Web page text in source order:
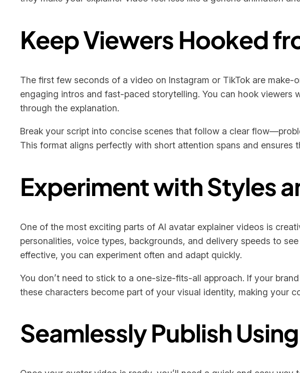
Keep Viewers Hooked
The first few seconds of a video on Instagram or TikTok are
engaging intros and fast-paced storytelling. You can hook
through the explanation.
Break your script into concise scenes that follow a clear
This format aligns perfectly with short attention spans and ensures
Experiment with Styles
One of the most exciting parts of AI avatar explainer videos is
personalities, voice types, backgrounds, and delivery speeds to
effective, you can experiment often and adapt quickly.
You don’t need to stick to a one-size-fits-all approach. If your
these characters become part of your visual identity, making your
Seamlessly Publish